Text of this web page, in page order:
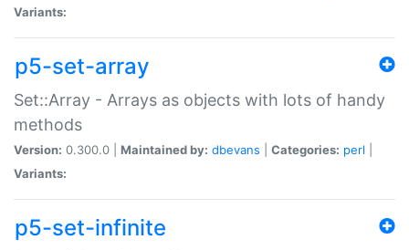
Variants:
p5-set-array
Set::Array - Arrays as objects with lots of handy
methods
Version: 0.300.0 | Maintained by: dbevans Categories: perl
Variants:
p5-set-infinite